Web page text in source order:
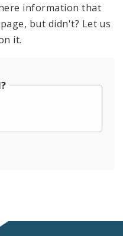
information that
but didn't? Let us
it.